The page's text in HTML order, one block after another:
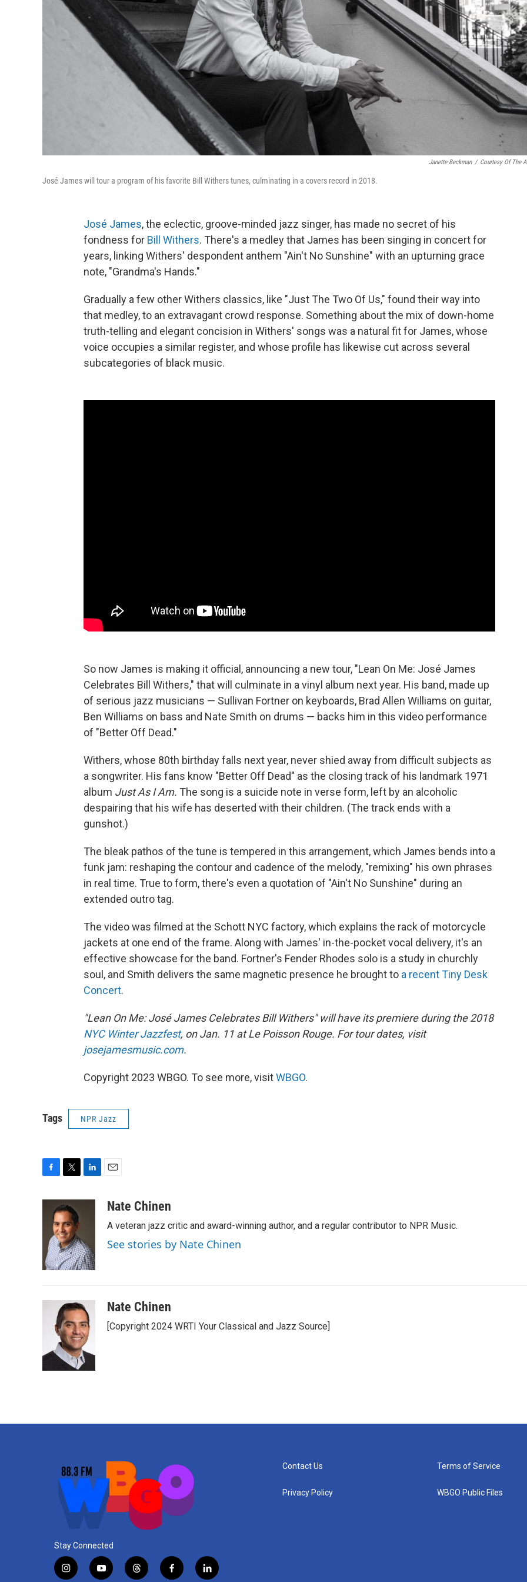
Janette Beckman / Courtesy Of The
José James will tour a program of his favorite Bill Withers tunes, culminating in a covers record in 2018.
José James, the eclectic, groove-minded jazz singer, has made no secret of his
fondness for Bill Withers. There's a medley that James has been singing in concert for
years, linking Withers' despondent anthem "Ain't No Sunshine" with an upturning grace
note, "Grandma's Hands."
Gradually a few other Withers classics, like "Just The Two Of Us," found their way into
that medley, to an extravagant crowd response. Something about the mix of down-home
truth-telling and elegant concision in Withers' songs was a natural fit for James, whose
voice occupies a similar register, and whose profile has likewise cut across several
subcategories of black music.
So now James is making it official, announcing a new tour, "Lean On Me: José James
Celebrates Bill Withers," that will culminate in a vinyl album next year. His band, made up
of serious jazz musicians — Sullivan Fortner on keyboards, Brad Allen Williams on guitar,
Ben Williams on bass and Nate Smith on drums — backs him in this video performance
of "Better Off Dead."
Withers, whose 80th birthday falls next year, never shied away from difficult subjects as
a songwriter. His fans know "Better Off Dead" as the closing track of his landmark 1971
album Just As I Am. The song is a suicide note in verse form, left by an alcoholic
despairing that his wife has deserted with their children. (The track ends with a
gunshot.)
The bleak pathos of the tune is tempered in this arrangement, which James bends into a
funk jam: reshaping the contour and cadence of the melody, "remixing" his own phrases
in real time. True to form, there's even a quotation of "Ain't No Sunshine" during an
extended outro tag.
The video was filmed at the Schott NYC factory, which explains the rack of motorcycle
jackets at one end of the frame. Along with James' in-the-pocket vocal delivery, it's an
effective showcase for the band. Fortner's Fender Rhodes solo is a study in churchly
soul, and Smith delivers the same magnetic presence he brought to a recent Tiny Desk
Concert.
"Lean On Me: José James Celebrates Bill Withers" will have its premiere during the 2018
NYC Winter Jazzfest, on Jan. 11 at Le Poisson Rouge. For tour dates, visit
josejamesmusic.com.
Copyright 2023 WBGO. To see more, visitWBGO.
Tags NPR Jazz
o
k
i
t
t
e
r
d
I
n
aNate Chinen
A veteran jazz critic and award-winning author, and a regular contributor to NPR Music.
See stories by Nate Chinen
Nate Chinen
[Copyright 2024 WRTI Your Classical and Jazz Source]
Stay Connected
i
y
t
f
l
Contact Us
Privacy Policy
Terms of Service
WBGO Public Files